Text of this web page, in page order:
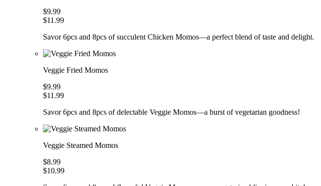
$9.99
$11.99
Savor 6pcs and 8pcs of succulent Chicken Momos—a perfect blend of taste and delight.
Veggie Fried Momos
$9.99
$11.99
Savor 6pcs and 8pcs of delectable Veggie Momos—a burst of vegetarian goodness!
Veggie Steamed Momos
$8.99
$10.99